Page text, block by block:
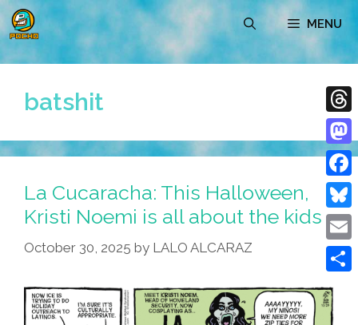
Skip
to
content
MENU
batshit
La Cucaracha: This Halloween,
Kristi Noemi is all about the kids
October 30, 2025 by LALO ALCARAZ